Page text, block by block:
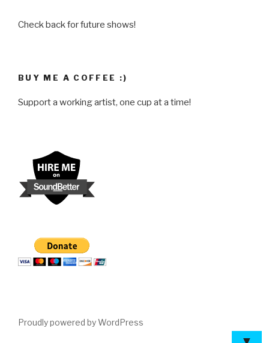
Check back for future shows!
BUY ME A COFFEE :)
Support a working artist, one cup at a time!
Proudly powered by WordPress